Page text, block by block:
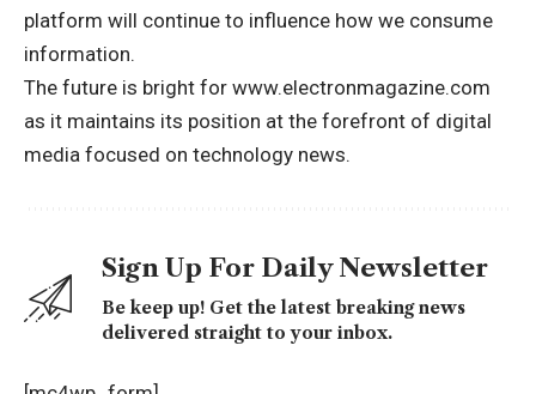
platform will continue to influence how we consume
information.
The future is bright for www.electronmagazine.com
as it maintains its position at the forefront of digital
media focused on technology news.
Sign Up For Daily Newsletter
Be keep up! Get the latest breaking news
delivered straight to your inbox.